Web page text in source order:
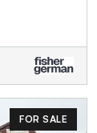
FOR SALE